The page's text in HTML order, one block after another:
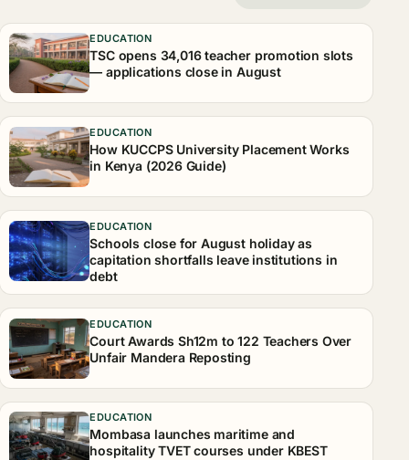
EDUCATION
TSC opens 34,016 teacher promotion slots
— applications close in August
EDUCATION
How KUCCPS University Placement Works
in Kenya (2026 Guide)
EDUCATION
Schools close for August holiday as
capitation shortfalls leave institutions in
debt
EDUCATION
Court Awards Sh12m to 122 Teachers Over
Unfair Mandera Reposting
EDUCATION
Mombasa launches maritime and
hospitality TVET courses under KBEST